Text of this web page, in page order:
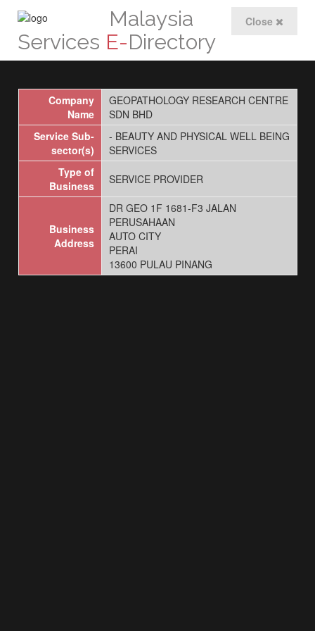
Close
Malaysia
Services E-Directory
Company
Name
GEOPATHOLOGY RESEARCH CENTRE
SDN BHD
Service Sub-
sector(s)
- BEAUTY AND PHYSICAL WELL BEING
SERVICES
Type of
Business
SERVICE PROVIDER
Business
Address
DR GEO 1F 1681-F3 JALAN
PERUSAHAAN
AUTO CITY
PERAI
13600 PULAU PINANG